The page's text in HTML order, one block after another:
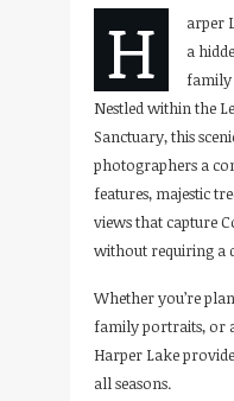
H
arper
a
family
Nestled within the
Sanctuary, this
photographers a
features, majestic
views that capture
without requiring a
Whether you’re
family portraits, or
Harper Lake
all seasons.